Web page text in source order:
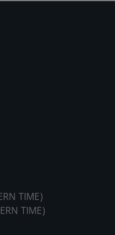
TIME)
TIME)